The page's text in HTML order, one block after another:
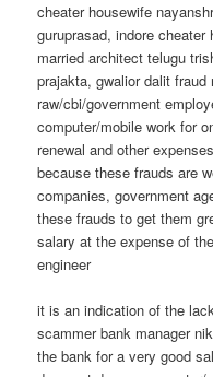
cheater housewife
guruprasad, indore
married architect telugu
prajakta, gwalior dalit
raw/cbi/government
computer/mobile work for
renewal and other
because these frauds are
companies, government
these frauds to get them
salary at the expense of
engineer
it is an indication of the
scammer bank manager
the bank for a very good